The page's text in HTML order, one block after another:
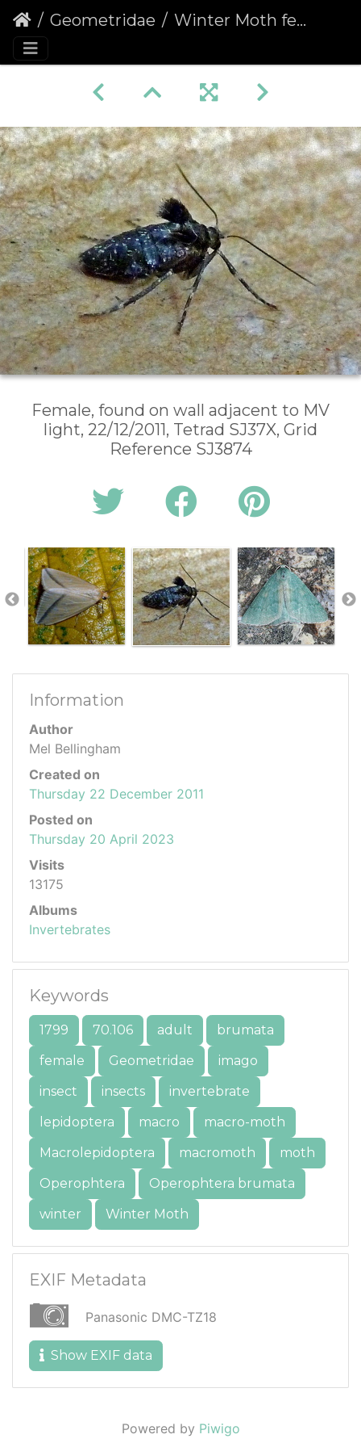
Geometridae Winter Moth female (Operophtera brumata)
Female, found on wall adjacent to MV
light, 22/12/2011, Tetrad SJ37X, Grid
Reference SJ3874
Information
Author
Mel Bellingham
Created on
Thursday 22 December 2011
Posted on
Thursday 20 April 2023
Visits
13175
Albums
Invertebrates
Keywords
1799 70.106 adult
brumata
female
Geometridae
imago
insect
insects
invertebrate
lepidoptera
macro
macro-moth
Macrolepidoptera
macromoth
moth
Operophtera
Operophtera brumata
winter
Winter Moth
EXIF Metadata
Panasonic DMC-TZ18
Show EXIF data
Powered by Piwigo